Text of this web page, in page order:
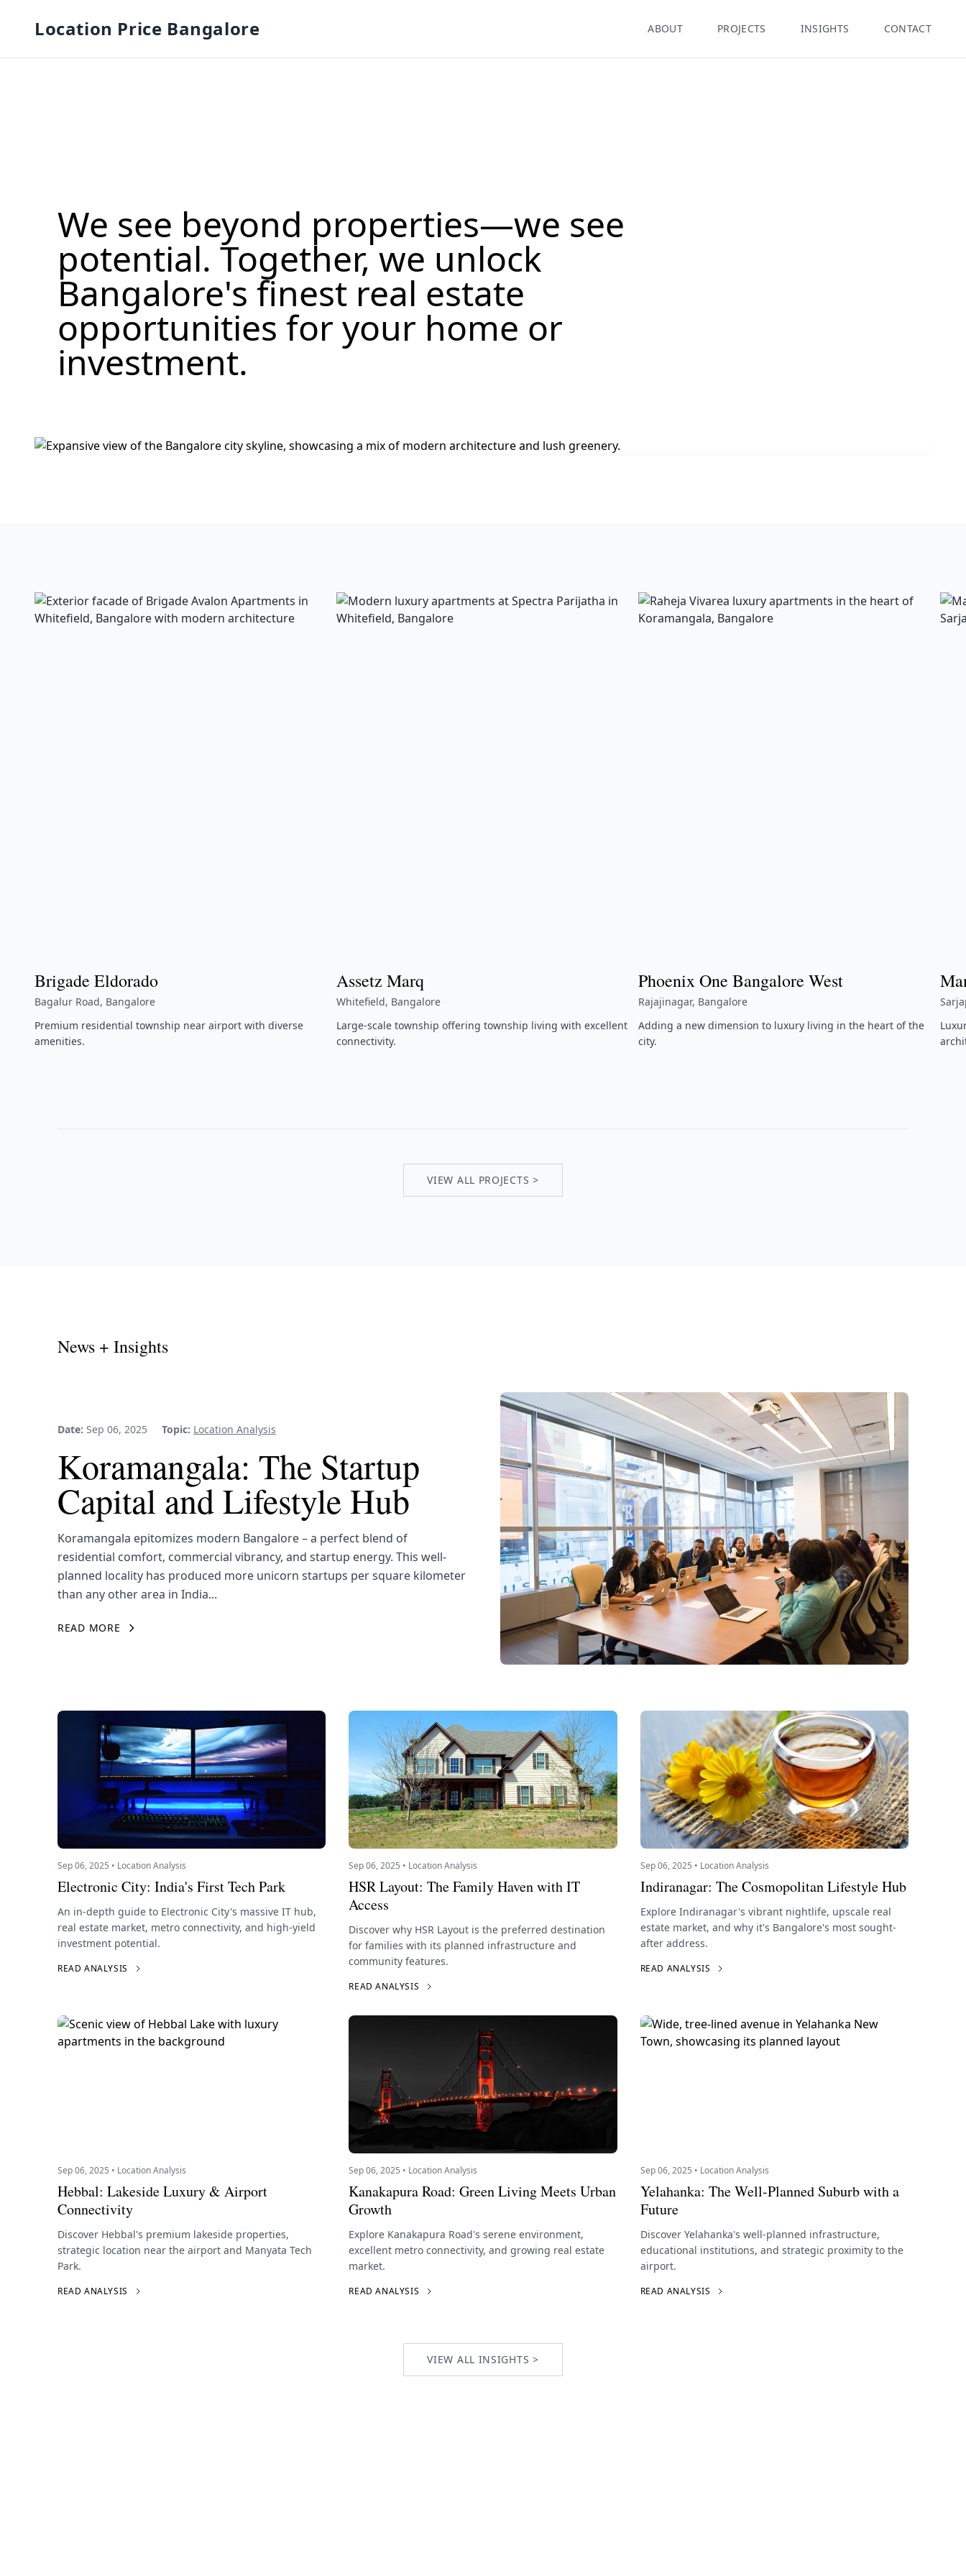
Location Price Bangalore ABOUT PROJECTS INSIGHTS CONTACT
We see beyond properties—we see
potential. Together, we unlock
Bangalore's finest real estate
opportunities for your home or
investment.
Brigade Eldorado
Bagalur Road, Bangalore
Premium residential township near airport with diverse
amenities.
Assetz Marq
Whitefield, Bangalore
Large-scale township offering township living with excellent
connectivity.
Phoenix One Bangalore West
Rajajinagar, Bangalore
Adding a new dimension to luxury living in the heart of the
city.
VIEW ALL PROJECTS >
News + Insights
Date: Sep 06, 2025 Topic: Location Analysis
Koramangala: The Startup
Capital and Lifestyle Hub
Koramangala epitomizes modern Bangalore – a perfect blend of
residential comfort, commercial vibrancy, and startup energy. This well-
planned locality has produced more unicorn startups per square kilometer
than any other area in India...
READ MORE
Sep 06, 2025 • Location Analysis
Electronic City: India's First Tech Park
An in-depth guide to Electronic City's massive IT hub,
real estate market, metro connectivity, and high-yield
investment potential.
READ ANALYSIS
Sep 06, 2025 • Location Analysis
HSR Layout: The Family Haven with IT
Access
Discover why HSR Layout is the preferred destination
for families with its planned infrastructure and
community features.
READ ANALYSIS
Sep 06, 2025 • Location Analysis
Indiranagar: The Cosmopolitan Lifestyle Hub
Explore Indiranagar's vibrant nightlife, upscale real
estate market, and why it's Bangalore's most sought-
after address.
READ ANALYSIS
Sep 06, 2025 • Location Analysis
Hebbal: Lakeside Luxury & Airport
Connectivity
Discover Hebbal's premium lakeside properties,
strategic location near the airport and Manyata Tech
Park.
READ ANALYSIS
Sep 06, 2025 • Location Analysis
Kanakapura Road: Green Living Meets Urban
Growth
Explore Kanakapura Road's serene environment,
excellent metro connectivity, and growing real estate
market.
READ ANALYSIS
Sep 06, 2025 • Location Analysis
Yelahanka: The Well-Planned Suburb with a
Future
Discover Yelahanka's well-planned infrastructure,
educational institutions, and strategic proximity to the
airport.
READ ANALYSIS
VIEW ALL INSIGHTS >